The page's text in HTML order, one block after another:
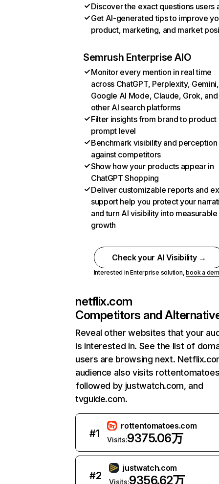
Discover the exact questions users
Get AI-generated tips to improve
product, marketing, and market
Semrush Enterprise AIO
Monitor every mention in real time
across ChatGPT, Perplexity, Gemini,
Google AI Mode, Claude, Grok, and
other AI search platforms
Filter insights from brand to product
prompt level
Benchmark visibility and perception
against competitors
Show how your products appear in
ChatGPT Shopping
Deliver customizable reports and
support help you protect your
and turn AI visibility into measurable
growth
Check your AI Visibility →
Interested in Enterprise solution,book a
netflix.com
Competitors and
Reveal other websites that your
is interested in. See the list of
users are browsing next.
audience also visits
followed by justwatch.com, and
tvguide.com.
#1
rottentomatoes.com
Visits:9375.06万
#2
justwatch.com
Visits:9356.62万